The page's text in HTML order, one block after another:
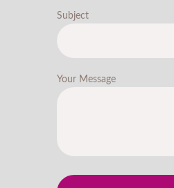
Subject
Your Message